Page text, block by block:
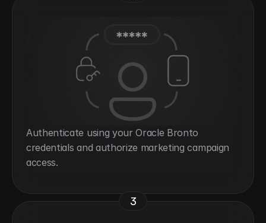
Authenticate using your Oracle Bronto
credentials and authorize marketing campaign
access.
3